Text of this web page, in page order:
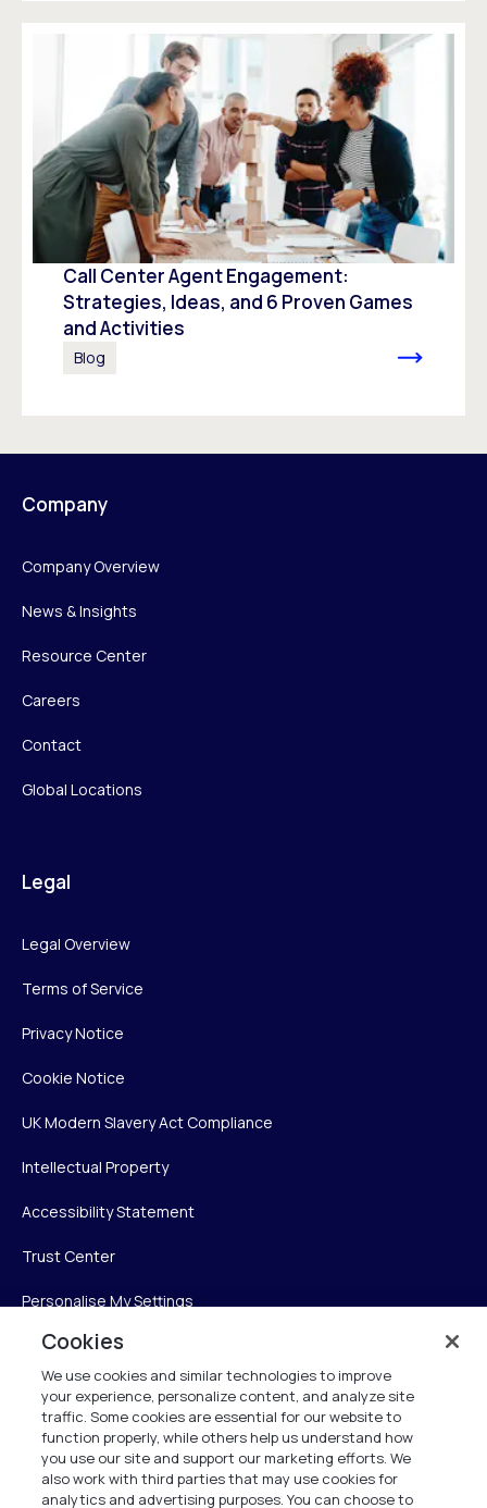
Call Center Agent Engagement:
Strategies, Ideas, and 6 Proven Games
and Activities
Blog
Company
Company Overview
News & Insights
Resource Center
Careers
Contact
Global Locations
Legal
Legal Overview
Terms of Service
Privacy Notice
Cookie Notice
UK Modern Slavery Act Compliance
Intellectual Property
Accessibility Statement
Trust Center
Personalise My Settings
Verint
Verint Systems Inc.
225 Broadhollow Road, Suite 130
Melville, NY 11747
Cookies
We use cookies and similar technologies to improve
your experience, personalize content, and analyze site
traffic. Some cookies are essential for our website to
function properly, while others help us understand how
you use our site and support our marketing efforts. We
also work with third parties that may use cookies for
analytics and advertising purposes. You can choose to